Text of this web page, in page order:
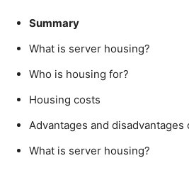
Summary
What is server housing?
Who is housing for?
Housing costs
Advantages and disadvantages
What is server housing?